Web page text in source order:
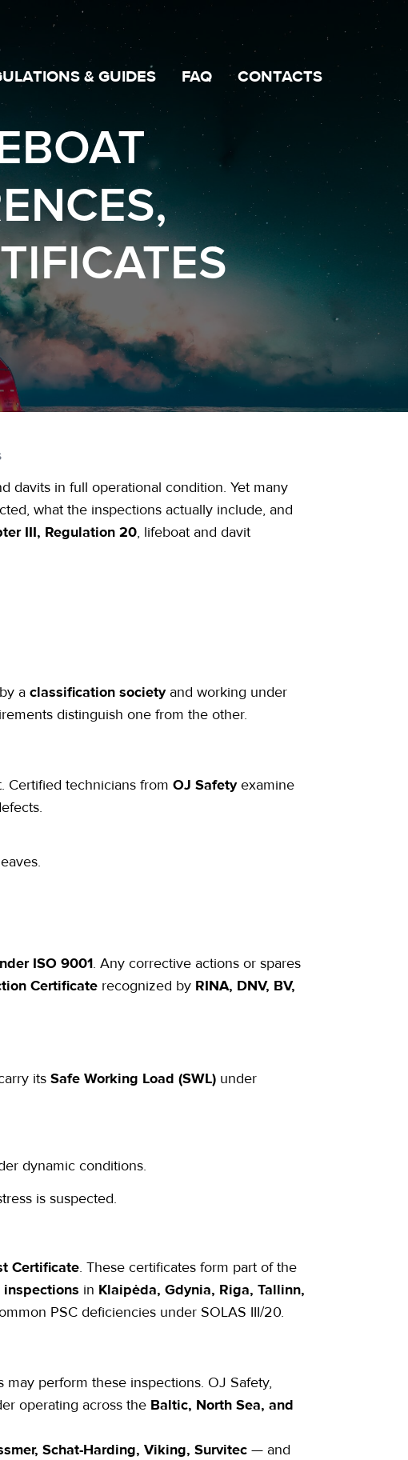
& GUIDES FAQ CONTACTS
davits in full operational condition. Yet many
what the inspections actually include, and
III, Regulation 20, lifeboat and davit
a classification societyand working under
distinguish one from the other.
Certified technicians from OJ Safetyexamine
ISO 9001. Any corrective actions or spares
Certificate recognized by RINA, DNV, BV,
its Safe Working Load (SWL) under
dynamic conditions.
is suspected.
Certificate. These certificates form part of the
inspections in Klaipėda, Gdynia, Riga, Tallinn,
PSC deficiencies under SOLAS III/20.
perform these inspections. OJ Safety,
operating across the Baltic, North Sea, and
Schat-Harding, Viking, Survitec — and